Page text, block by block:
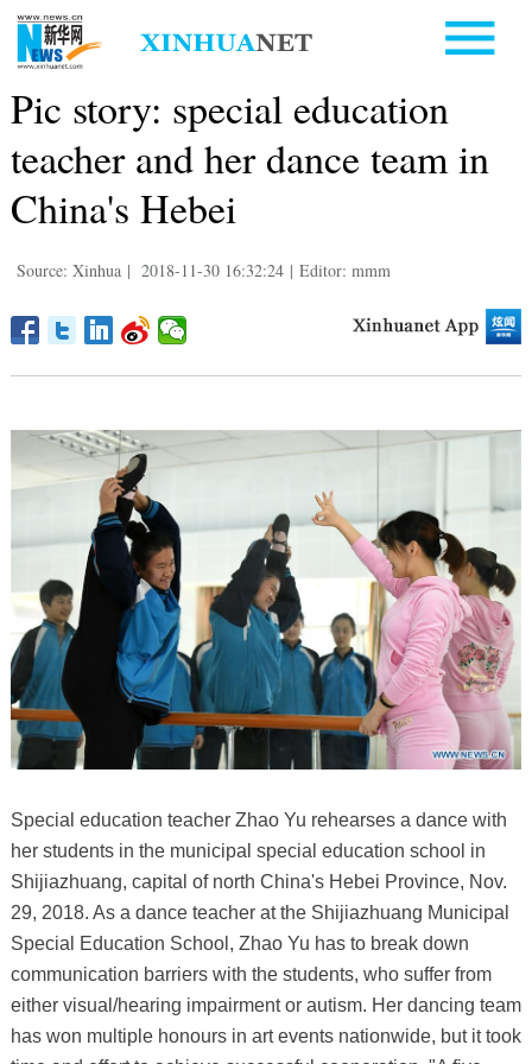
Pic story: special education
teacher and her dance team in
China's Hebei
Source: Xinhua | 2018-11-30 16:32:24 | Editor: mmm
Special education teacher Zhao Yu rehearses a dance with
her students in the municipal special education school in
Shijiazhuang, capital of north China's Hebei Province, Nov.
29, 2018. As a dance teacher at the Shijiazhuang Municipal
Special Education School, Zhao Yu has to break down
communication barriers with the students, who suffer from
either visual/hearing impairment or autism. Her dancing team
has won multiple honours in art events nationwide, but it took